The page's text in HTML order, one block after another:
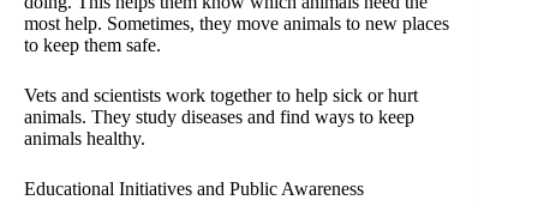
most help. Sometimes, they move animals to new places
to keep them safe.
Vets and scientists work together to help sick or hurt
animals. They study diseases and find ways to keep
animals healthy.
Educational Initiatives and Public Awareness